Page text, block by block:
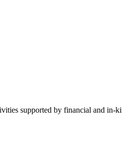
supported by financial and in-